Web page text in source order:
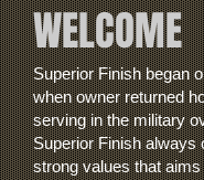
WELCOME
Superior Finish began
when owner returned
serving in the military
Superior Finish always
strong values that